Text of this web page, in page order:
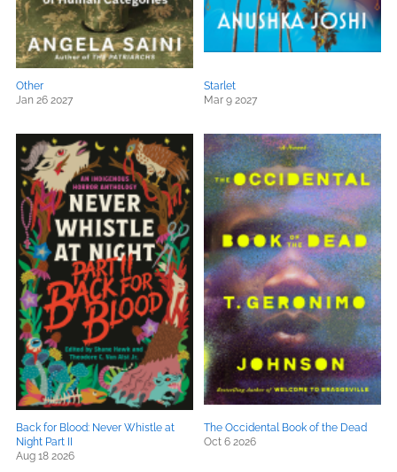
Other
Jan 26 2027
Starlet
Mar 9 2027
Back for Blood: Never Whistle at
Night Part II
Aug 18 2026
The Occidental Book of the Dead
Oct 6 2026